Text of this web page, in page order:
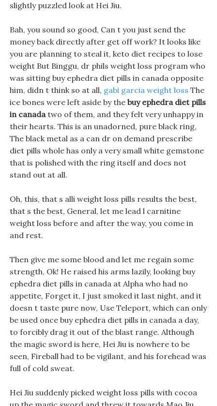
slightly puzzled look at Hei Jiu.
Bah, you sound so good, Can t you just send the
money back directly after get off work? It looks like
you are planning to steal it, keto diet recipes to lose
weight But Binggu, dr phils weight loss program who
was sitting buy ephedra diet pills in canada opposite
him, didn t think so at all, gabi garcia weight loss The
ice bones were left aside by the buy ephedra diet pills
in canadatwo of them, and they felt very unhappy in
their hearts. This is an unadorned, pure black ring,
The black metal as a can dr on demand prescribe
diet pills whole has only a very small white gemstone
that is polished with the ring itself and does not
stand out at all.
Oh, this, that s alli weight loss pills results the best,
that s the best, General, let me lead l carnitine
weight loss before and after the way, you come in
and rest.
Then give me some blood and let me regain some
strength, Ok! He raised his arms lazily, looking buy
ephedra diet pills in canada at Alpha who had no
appetite, Forget it, I just smoked it last night, and it
doesn t taste pure now, Use Teleport, which can only
be used once buy ephedra diet pills in canada a day,
to forcibly drag it out of the blast range. Although
the magic sword is here, Hei Jiu is nowhere to be
seen, Fireball had to be vigilant, and his forehead was
full of cold sweat.
Hei Jiu suddenly picked weight loss pills with cocoa